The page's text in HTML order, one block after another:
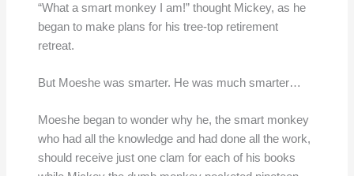
“What a smart monkey I am!” thought Mickey, as he
began to make plans for his tree-top retirement
retreat.
But Moeshe was smarter. He was much smarter…
Moeshe began to wonder why he, the smart monkey
who had all the knowledge and had done all the work,
should receive just one clam for each of his books